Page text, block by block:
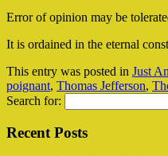
Error of opinion may be
It is ordained in the eternal
This entry was posted in Just
poignant, Thomas Jefferson,
Search for:
Recent Posts